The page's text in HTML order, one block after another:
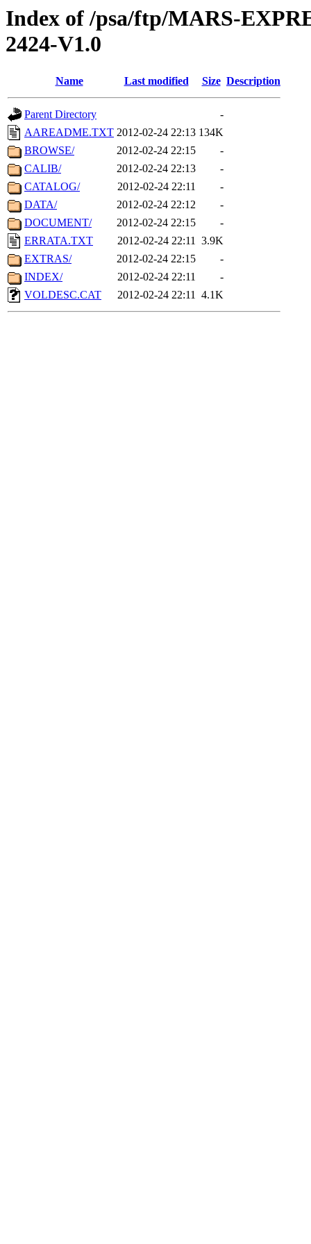
Index of /psa/ftp/MARS-
2424-V1.0
Name Last modified Size Description
Parent Directory
-
AAREADME.TXT 2012-02-24 22:13 134K
BROWSE/
2012-02-24 22:15
-
CALIB/
2012-02-24 22:13
-
CATALOG/
2012-02-24 22:11
-
DATA/
2012-02-24 22:12
-
DOCUMENT/
2012-02-24 22:15
-
ERRATA.TXT
2012-02-24 22:11 3.9K
EXTRAS/
2012-02-24 22:15
-
INDEX/
2012-02-24 22:11
-
VOLDESC.CAT
2012-02-24 22:11 4.1K